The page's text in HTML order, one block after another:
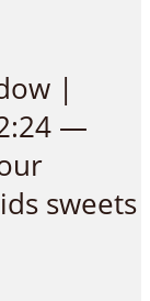
|
—
sweets